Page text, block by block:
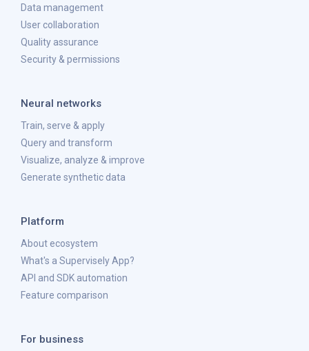
Data management
User collaboration
Quality assurance
Security & permissions
Neural networks
Train, serve & apply
Query and transform
Visualize, analyze & improve
Generate synthetic data
Platform
About ecosystem
What's a Supervisely App?
API and SDK automation
Feature comparison
For business